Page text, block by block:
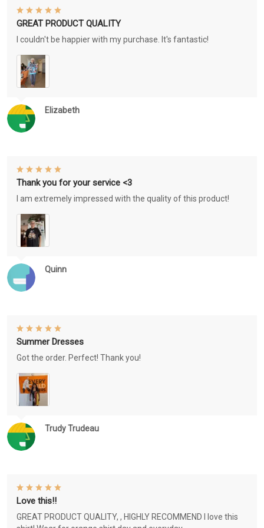
Elizabeth
GREAT PRODUCT QUALITY
I couldn't be happier with my purchase. It's fantastic!
Quinn
Thank you for your service <3
I am extremely impressed with the quality of this product!
Trudy Trudeau
Summer Dresses
Got the order. Perfect! Thank you!
Love this!!
GREAT PRODUCT QUALITY, , HIGHLY RECOMMEND I love this